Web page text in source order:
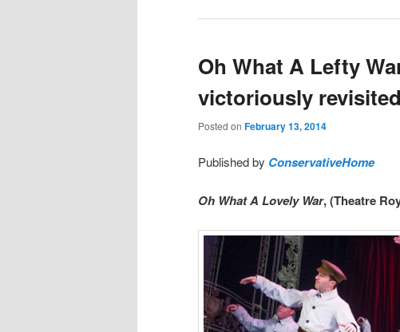
Oh What A Lefty
victoriously revisited
Posted on February 13, 2014
Published by ConservativeHome
Oh What A Lovely War, (Theatre